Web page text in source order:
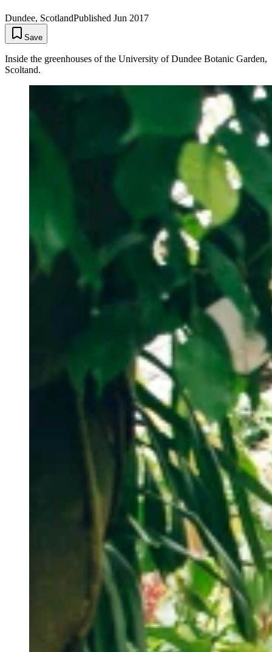
Dundee, ScotlandPublished Jun 2017
Save
Inside the greenhouses of the University of Dundee Botanic Garden,
Scoltand.